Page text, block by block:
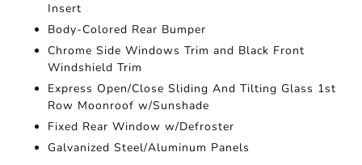
Insert
Body-Colored Rear Bumper
Chrome Side Windows Trim and Black Front
Windshield Trim
Express Open/Close Sliding And Tilting Glass 1st
Row Moonroof w/Sunshade
Fixed Rear Window w/Defroster
Galvanized Steel/Aluminum Panels